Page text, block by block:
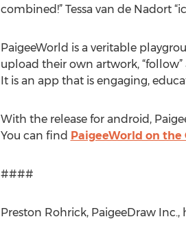
combined!” Tessa van de Nadort
PaigeeWorld is a veritable
upload their own artwork,
It is an app that is engaging,
With the release for android,
You can find PaigeeWorld on the
####
Preston Rohrick, PaigeeDraw